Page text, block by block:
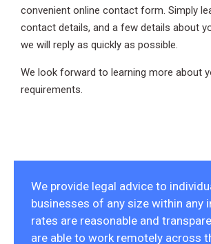
convenient online contact form. Simply
contact details, and a few details about
we will reply as quickly as possible.
We look forward to learning more about
requirements.
We provide legal advice to
businesses of any size within any
rates are reasonable and
are able to work remotely across